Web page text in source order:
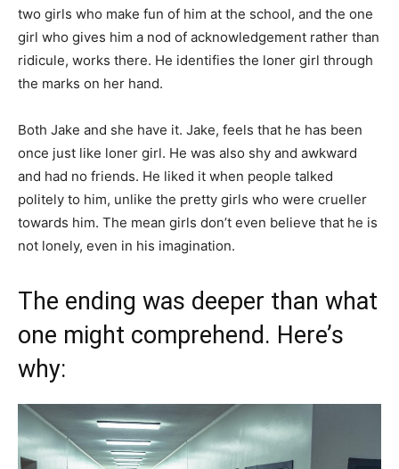
two girls who make fun of him at the school, and the one
girl who gives him a nod of acknowledgement rather than
ridicule, works there. He identifies the loner girl through
the marks on her hand.
Both Jake and she have it. Jake, feels that he has been
once just like loner girl. He was also shy and awkward
and had no friends. He liked it when people talked
politely to him, unlike the pretty girls who were crueller
towards him. The mean girls don’t even believe that he is
not lonely, even in his imagination.
The ending was deeper than what
one might comprehend. Here’s
why: